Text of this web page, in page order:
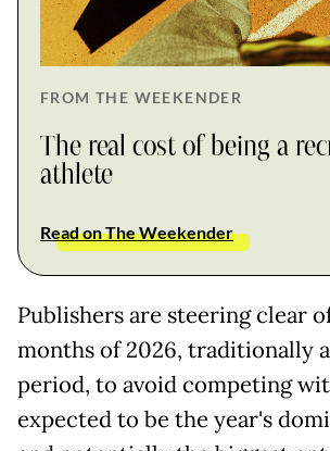
FROM THE WEEKENDER
The real cost of being a
athlete
Read on The Weekender
Publishers are steering clear
months of 2026, traditionally a
period, to avoid competing
expected to be the year's